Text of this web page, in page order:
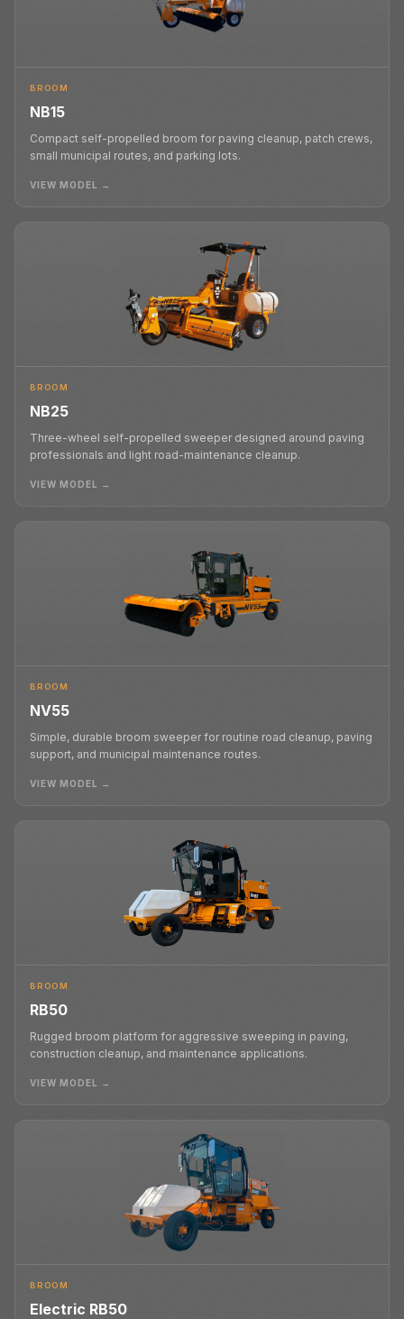
BROOM
NB15
Compact self-propelled broom for paving cleanup, patch crews,
small municipal routes, and parking lots.
VIEW MODEL →
BROOM
NB25
Three-wheel self-propelled sweeper designed around paving
professionals and light road-maintenance cleanup.
VIEW MODEL →
BROOM
NV55
Simple, durable broom sweeper for routine road cleanup, paving
support, and municipal maintenance routes.
VIEW MODEL →
BROOM
RB50
Rugged broom platform for aggressive sweeping in paving,
construction cleanup, and maintenance applications.
VIEW MODEL →
BROOM
Electric RB50